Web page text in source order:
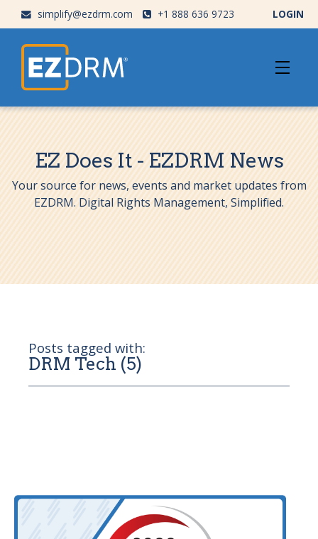
simplify@ezdrm.com +1 888 636 9723 LOGIN
EZ Does It - EZDRM News
Your source for news, events and market updates from
EZDRM. Digital Rights Management, Simplified.
Posts tagged with:
DRM Tech (5)